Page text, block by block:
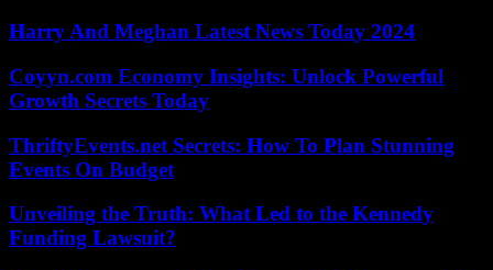
Harry And Meghan Latest News Today 2024
Coyyn.com Economy Insights: Unlock Powerful
Growth Secrets Today
ThriftyEvents.net Secrets: How To Plan Stunning
Events On Budget
Unveiling the Truth: What Led to the Kennedy
Funding Lawsuit?